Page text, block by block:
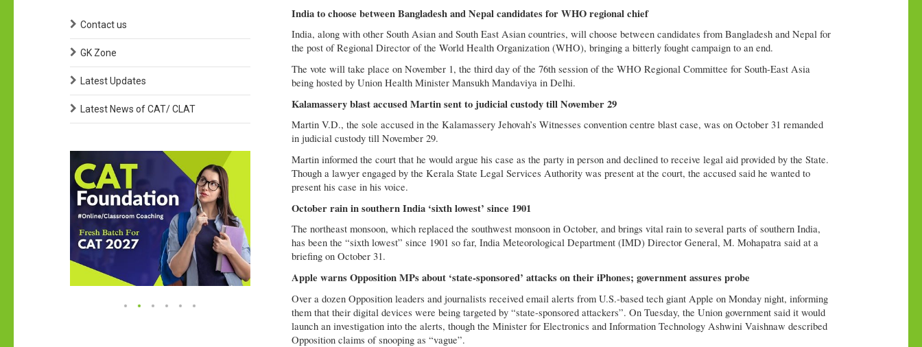
Contact us
GK Zone
Latest Updates
Latest News of CAT/ CLAT
India to choose between Bangladesh and Nepal candidates for WHO regional chief
India, along with other South Asian and South East Asian countries, will choose between candidates from Bangladesh and Nepal for
the post of Regional Director of the World Health Organization (WHO), bringing a bitterly fought campaign to an end.
The vote will take place on November 1, the third day of the 76th session of the WHO Regional Committee for South-East Asia
being hosted by Union Health Minister Mansukh Mandaviya in Delhi.
Kalamassery blast accused Martin sent to judicial custody till November 29
Martin V.D., the sole accused in the Kalamassery Jehovah’s Witnesses convention centre blast case, was on October 31 remanded
in judicial custody till November 29.
Martin informed the court that he would argue his case as the party in person and declined to receive legal aid provided by the State.
Though a lawyer engaged by the Kerala State Legal Services Authority was present at the court, the accused said he wanted to
present his case in his voice.
October rain in southern India ‘sixth lowest’ since 1901
The northeast monsoon, which replaced the southwest monsoon in October, and brings vital rain to several parts of southern India,
has been the “sixth lowest” since 1901 so far, India Meteorological Department (IMD) Director General, M. Mohapatra said at a
briefing on October 31.
Apple warns Opposition MPs about ‘state-sponsored’ attacks on their iPhones; government assures probe
Over a dozen Opposition leaders and journalists received email alerts from U.S.-based tech giant Apple on Monday night, informing
them that their digital devices were being targeted by “state-sponsored attackers”. On Tuesday, the Union government said it would
launch an investigation into the alerts, though the Minister for Electronics and Information Technology Ashwini Vaishnaw described
Opposition claims of snooping as “vague”.